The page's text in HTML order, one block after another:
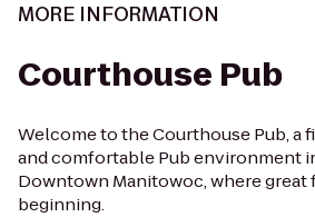
MORE INFORMATION
Courthouse Pub
Welcome to the Courthouse Pub, a
and comfortable Pub environment
Downtown Manitowoc, where great
beginning.